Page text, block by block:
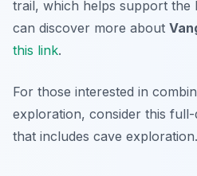
trail, which helps support the
can discover more about
this link.
For those interested in
exploration, consider this
that includes cave exploration.